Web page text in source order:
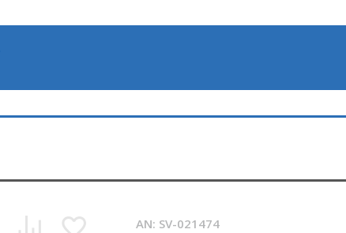
AN: SV-021474